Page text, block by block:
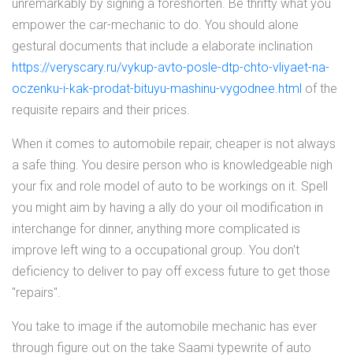
unremarkably by signing a foreshorten. Be thrifty what you
empower the car-mechanic to do. You should alone
gestural documents that include a elaborate inclination
https://veryscary.ru/vykup-avto-posle-dtp-chto-vliyaet-na-
oczenku-i-kak-prodat-bituyu-mashinu-vygodnee.html of the
requisite repairs and their prices.
When it comes to automobile repair, cheaper is not always
a safe thing. You desire person who is knowledgeable nigh
your fix and role model of auto to be workings on it. Spell
you might aim by having a ally do your oil modification in
interchange for dinner, anything more complicated is
improve left wing to a occupational group. You don't
deficiency to deliver to pay off excess future to get those
"repairs".
You take to image if the automobile mechanic has ever
through figure out on the take Saami typewrite of auto